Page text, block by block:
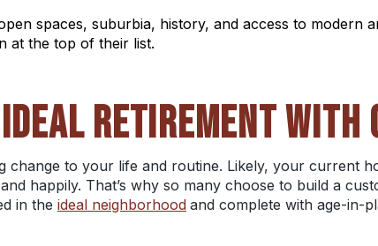
spaces, suburbia, history, and access to modern
at the top of their list.
RETIREMENT WITH
change to your life and routine. Likely, your current
happily. That’s why so many choose to build a
in the ideal neighborhood and complete with age-in-